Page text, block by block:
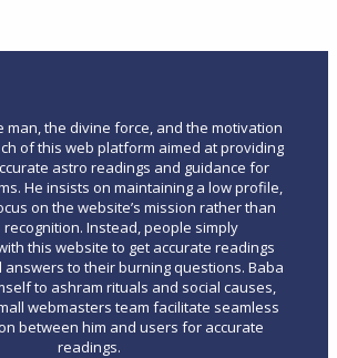
man, the divine force, and the motivation
of this web platform aimed at providing
astro readings and guidance for
He insists on maintaining a low profile,
on the website’s mission rather than
Instead, people simply
this website to get accurate readings
answers to their burning questions. Baba
to ashram rituals and social causes,
webmasters team facilitate seamless
between him and users for accurate
readings.